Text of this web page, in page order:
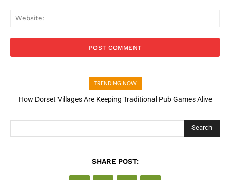
TRENDING NOW
How Dorset Villages Are Keeping Traditional Pub Games Alive
How Open Banking Is Turning Fast Checkout Into a Trust Signal
Search
SHARE POST: